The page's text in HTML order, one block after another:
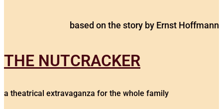
based on the story by Ernst Hoffmann
THE NUTCRACKER
a theatrical extravaganza for the whole family